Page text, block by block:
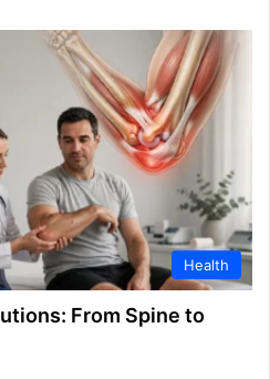
Health
From Spine to